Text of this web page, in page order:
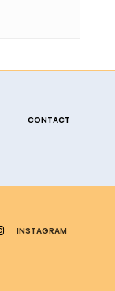
CONTACT
INSTAGRAM